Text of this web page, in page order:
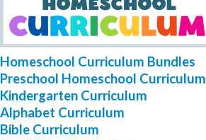
Homeschool Curriculum Bundles
Preschool Homeschool Curriculum
Kindergarten Curriculum
Alphabet Curriculum
Bible Curriculum